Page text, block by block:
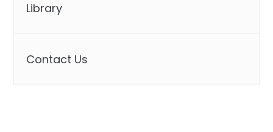
Library
Contact Us